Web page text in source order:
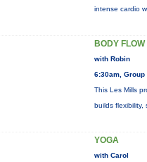
intense cardio
BODY FLOW
with Robin
6:30am, Group
This Les Mills
builds flexibility,
YOGA
with Carol